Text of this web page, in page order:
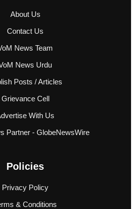
About Us
Contact Us
News Team
News Urdu
Posts / Articles
Grievance Cell
With Us
Partner - GlobeNewsWire
Policies
Privacy Policy
& Conditions